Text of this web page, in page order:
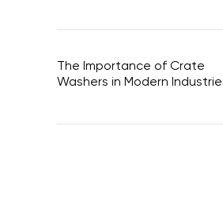
The Importance of Crate
Washers in Modern